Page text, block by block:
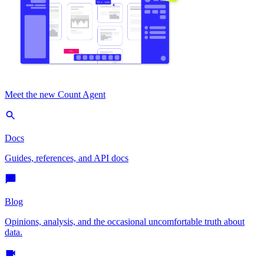
Meet the new Count Agent
Docs
Guides, references, and API docs
Blog
Opinions, analysis, and the occasional uncomfortable truth about
data.